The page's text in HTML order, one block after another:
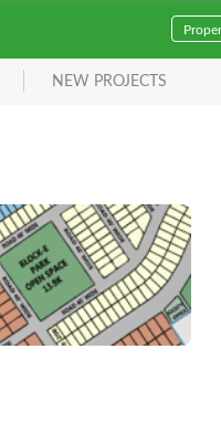
NEW PROJECTS